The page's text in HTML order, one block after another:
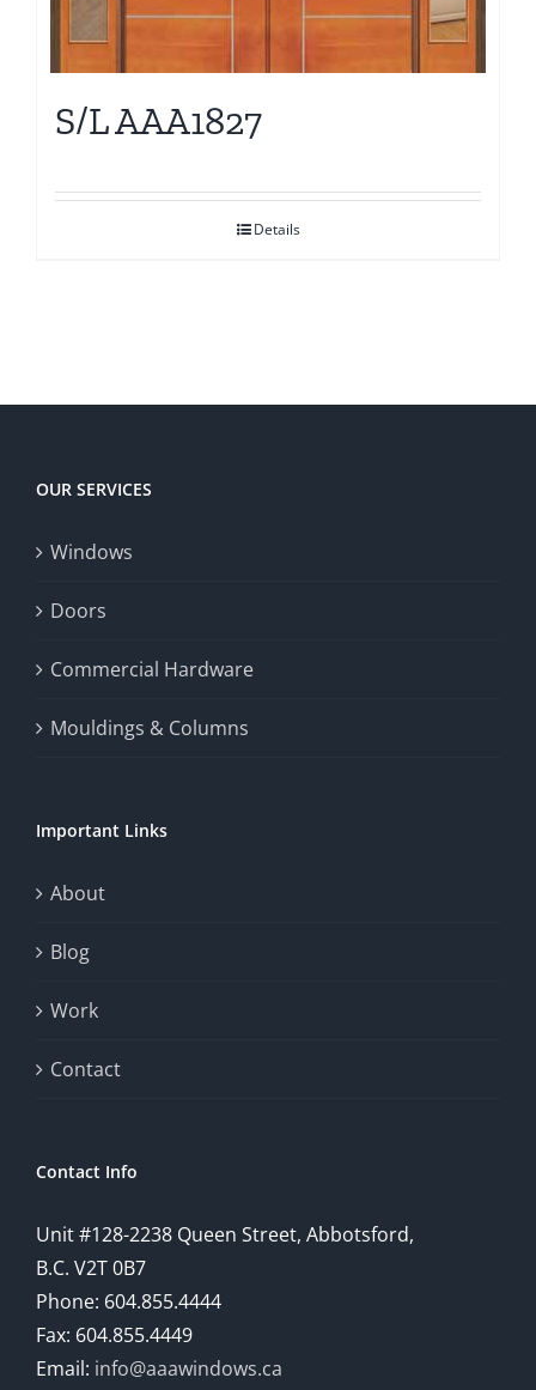
S/L AAA1827
Details
OUR SERVICES
Windows
Doors
Commercial Hardware
Mouldings & Columns
Important Links
About
Blog
Work
Contact
Contact Info
Unit #128-2238 Queen Street, Abbotsford,
B.C. V2T 0B7
Phone: 604.855.4444
Fax: 604.855.4449
Email: info@aaawindows.ca